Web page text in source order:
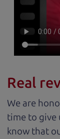
Real
We are
time to give
know that